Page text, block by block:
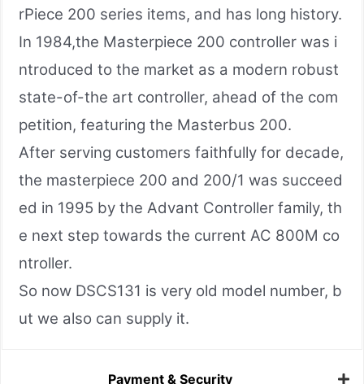
rPiece 200 series items, and has long history.
In 1984,the Masterpiece 200 controller was i
ntroduced to the market as a modern robust
state-of-the art controller, ahead of the com
petition, featuring the Masterbus 200.
After serving customers faithfully for decade,
the masterpiece 200 and 200/1 was succeed
ed in 1995 by the Advant Controller family, th
e next step towards the current AC 800M co
ntroller.
So now DSCS131 is very old model number, b
ut we also can supply it.
Payment & Security